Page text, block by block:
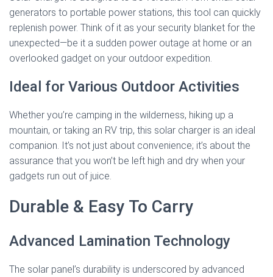
generators to portable power stations, this tool can quickly
replenish power. Think of it as your security blanket for the
unexpected—be it a sudden power outage at home or an
overlooked gadget on your outdoor expedition.
Ideal for Various Outdoor Activities
Whether you’re camping in the wilderness, hiking up a
mountain, or taking an RV trip, this solar charger is an ideal
companion. It’s not just about convenience; it’s about the
assurance that you won’t be left high and dry when your
gadgets run out of juice.
Durable & Easy To Carry
Advanced Lamination Technology
The solar panel’s durability is underscored by advanced